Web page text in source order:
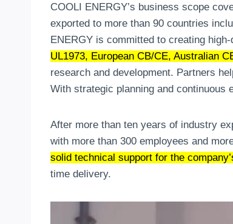
COOLI ENERGY’s business scope
exported to more than 90 countries
ENERGY is committed to creating
UL1973, European CB/CE, Australian
research and development. Partners
With strategic planning and continuous
After more than ten years of industry
with more than 300 employees and
solid technical support for the
time delivery.